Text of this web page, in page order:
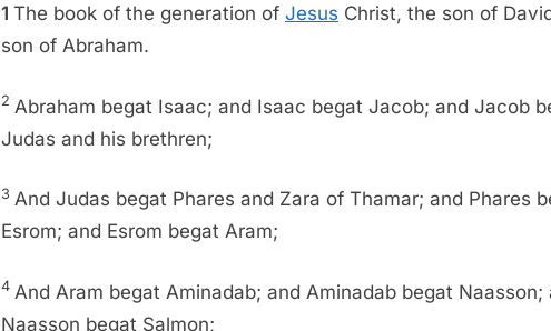
1 The book of the generation of Jesus Christ, the son of
son of Abraham.
2 Abraham begat Isaac; and Isaac begat Jacob; and Jacob
Judas and his brethren;
3 And Judas begat Phares and Zara of Thamar; and Phares
Esrom; and Esrom begat Aram;
4 And Aram begat Aminadab; and Aminadab begat Naasson;
Naasson begat Salmon;